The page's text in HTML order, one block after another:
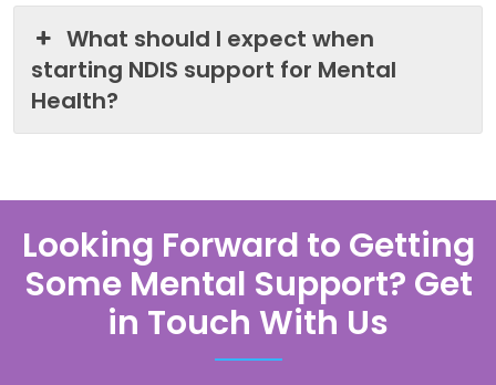
What should I expect when
starting NDIS support for Mental
Health?
Looking Forward to Getting
Some Mental Support? Get
in Touch With Us